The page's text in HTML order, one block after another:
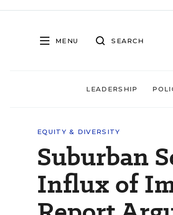
MENU SEARCH
LEADERSHIP
EQUITY & DIVERSITY
Suburban
Influx of